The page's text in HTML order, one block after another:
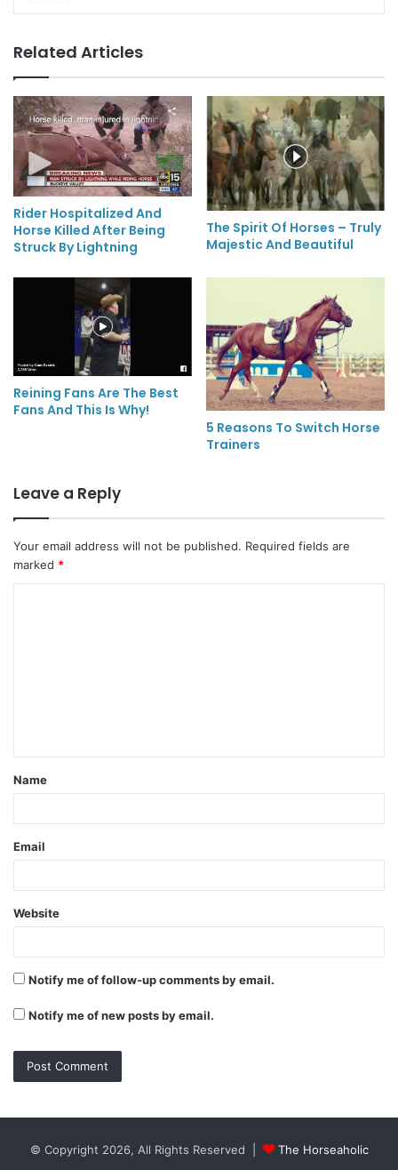
Related Articles
Rider Hospitalized And
Horse Killed After Being
Struck By Lightning
The Spirit Of Horses – Truly
Majestic And Beautiful
Reining Fans Are The Best
Fans And This Is Why!
5 Reasons To Switch Horse
Trainers
Leave a Reply
Your email address will not be published. Required fields are
marked *
t
*
Name
Email
Website
Notify me of follow-up comments by email.
Notify me of new posts by email.
© Copyright 2026, All Rights Reserved | The Horseaholic